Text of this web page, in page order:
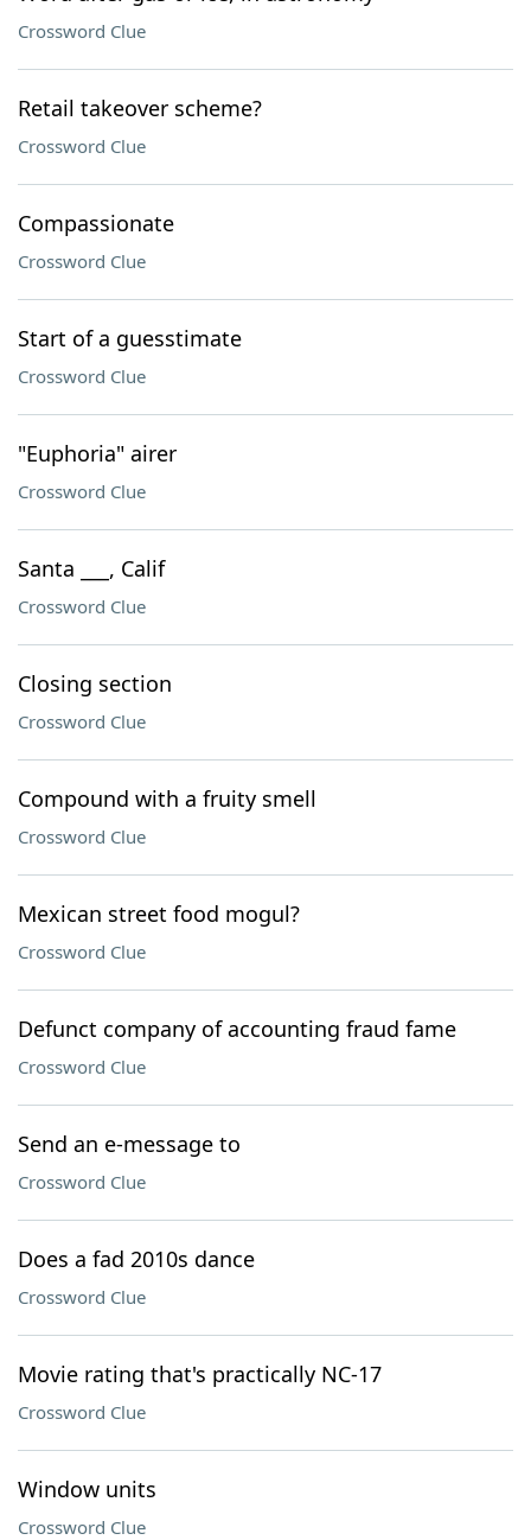
Crossword Clue
Retail takeover scheme?
Crossword Clue
Compassionate
Crossword Clue
Start of a guesstimate
Crossword Clue
"Euphoria" airer
Crossword Clue
Santa ___, Calif
Crossword Clue
Closing section
Crossword Clue
Compound with a fruity smell
Crossword Clue
Mexican street food mogul?
Crossword Clue
Defunct company of accounting fraud fame
Crossword Clue
Send an e-message to
Crossword Clue
Does a fad 2010s dance
Crossword Clue
Movie rating that's practically NC-17
Crossword Clue
Window units
Crossword Clue